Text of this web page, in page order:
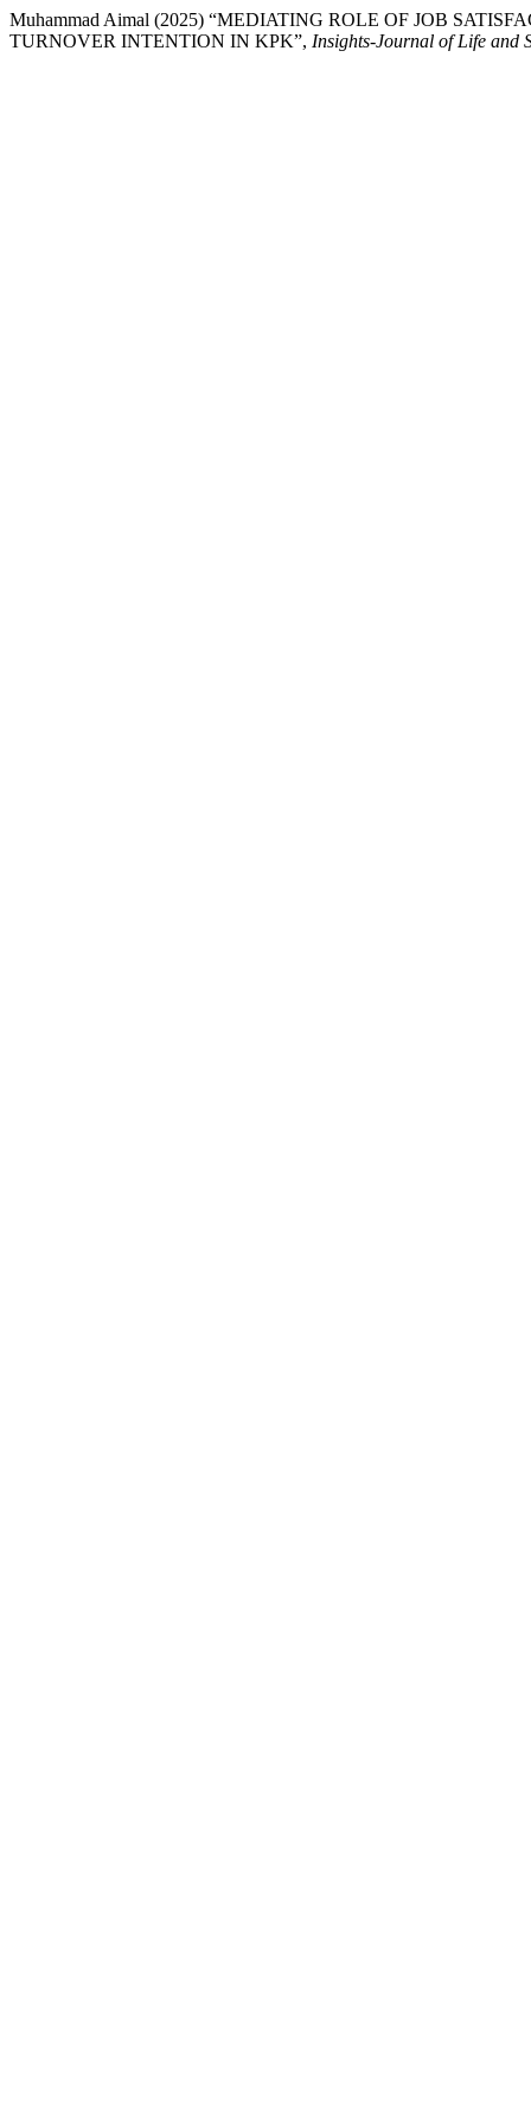
Muhammad Aimal (2025) “MEDIATING ROLE OF JOB
TURNOVER INTENTION IN KPK”, Insights-Journal of Life and